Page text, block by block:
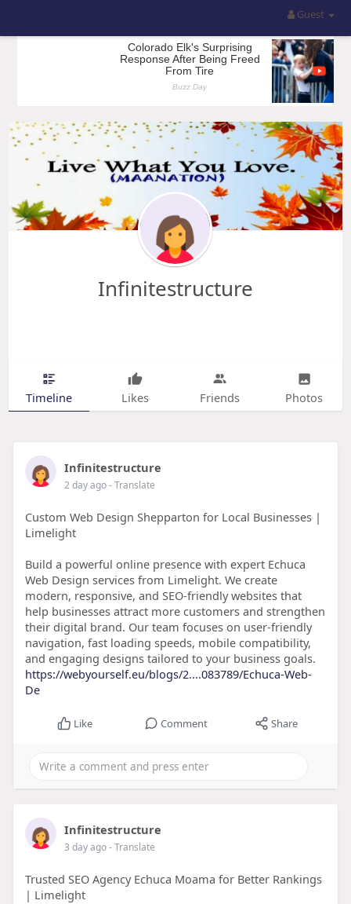
Guest
Infinitestructure
Timeline Likes Friends Photos
Infinitestructure
2 day ago- Translate
Custom Web Design Shepparton for Local Businesses |
Limelight
Build a powerful online presence with expert Echuca
Web Design services from Limelight. We create
modern, responsive, and SEO-friendly websites that
help businesses attract more customers and strengthen
their digital brand. Our team focuses on user-friendly
navigation, fast loading speeds, mobile compatibility,
and engaging designs tailored to your business goals.
https://webyourself.eu/blogs/2....083789/Echuca-Web-
De
Like Comment Share
Infinitestructure
3 day ago- Translate
Trusted SEO Agency Echuca Moama for Better Rankings
| Limelight